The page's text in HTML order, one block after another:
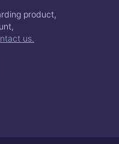
product,
us.